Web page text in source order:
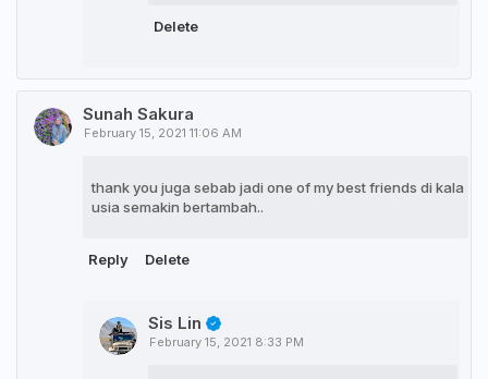
Delete
Sunah Sakura
February 15, 2021 11:06 AM
thank you juga sebab jadi one of my best friends di kala
usia semakin bertambah..
Reply Delete
Sis Lin
February 15, 2021 8:33 PM